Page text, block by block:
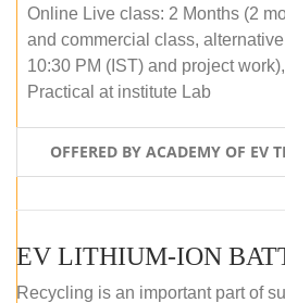
Online Live class: 2 Months (2
and commercial class,
10:30 PM (IST) and project
Practical at institute Lab
OFFERED BY ACADEMY OF EV
Recycling is an important part of